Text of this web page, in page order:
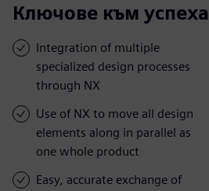
Ключове към успеха
Integration of multiple
specialized design processes
through NX
Use of NX to move all design
elements along in parallel as
one whole product
Easy, accurate exchange of